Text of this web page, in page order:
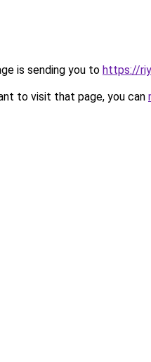
is sending you to https://
to visit that page, you can